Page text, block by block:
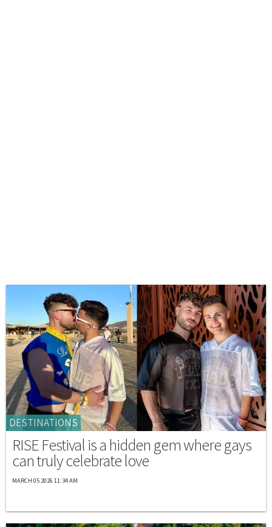
DESTINATIONS
RISE Festival is a hidden gem where gays
can truly celebrate love
MARCH 05 2026 11:34 AM